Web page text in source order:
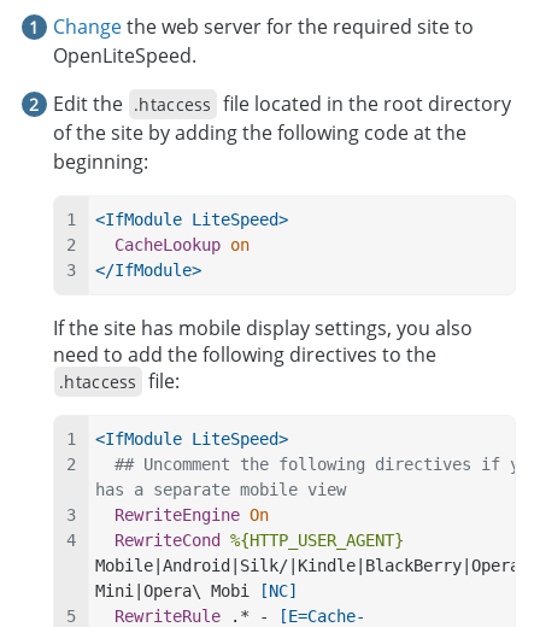
Changethe web server for the required site to
OpenLiteSpeed.
Edit the .htaccess file located in the root directory
of the site by adding the following code at the
beginning:
<IfModule LiteSpeed>
CacheLookup on
</IfModule>
If the site has mobile display settings, you also
need to add the following directives to the
.htaccess file:
<IfModule LiteSpeed>
## Uncomment the following directives if you
has a separate mobile view
RewriteEngine On
RewriteCond
%{HTTP_USER_AGENT}
Mobile|Android|Silk/|Kindle|BlackBerry|Opera\
Mini|Opera\ Mobi
[NC]
RewriteRule .* -
[E=Cache-